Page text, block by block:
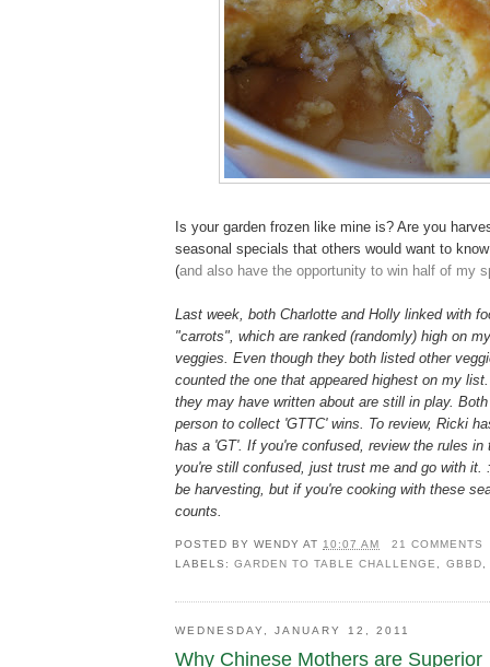
Is your garden frozen like mine is? Are you
seasonal specials that others would want to
(and also have the opportunity to win half of my
Last week, both Charlotte and Holly linked with
"carrots", which are ranked (randomly) high on
veggies. Even though they both listed other
counted the one that appeared highest on my
they may have written about are still in play.
person to collect 'GTTC' wins. To review, Ricki
has a 'GT'. If you're confused, review the rules in
you're still confused, just trust me and go with it.
be harvesting, but if you're cooking with these
counts.
POSTED BYWENDY AT 10:07 AM
21 COMMENTS
LABELS:GARDEN TO TABLE CHALLENGE GBBD
WEDNESDAY, JANUARY 12, 2011
Why Chinese Mothers are Superior